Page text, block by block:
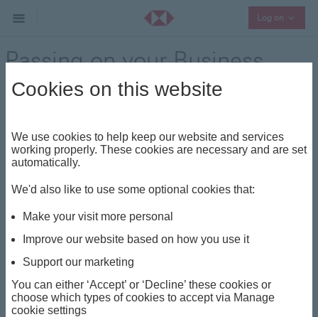
Log on
Passing on your Business
your family business to the next
generation
Oursuccession wealthplanning specialists are adept
aspects of succession, giving you confidence that
you’re leaving the family business in safe hands.
Cookies on this website
We use cookies to help keep our website and services
working properly. These cookies are necessary and are set
automatically.
We'd also like to use some optional cookies that:
Make your visit more personal
Improve our website based on how you use it
Support our marketing
You can either ‘Accept’ or ‘Decline’ these cookies or
choose which types of cookies to accept via Manage
cookie settings